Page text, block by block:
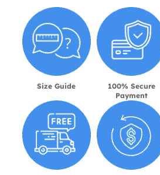
Size Guide
100% Secure
Payment